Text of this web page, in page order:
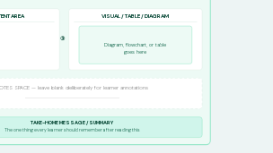
AREA VISUAL / TABLE / DIAGRAM
Diagram, flowchart, or table
goes here
SPACE — leave blank deliberately for learner annotations
TAKE-HOME MESSAGE / SUMMARY
The one thing every learner should remember after reading this
③